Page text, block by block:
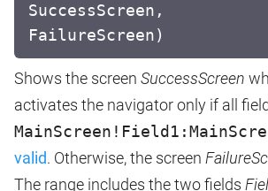
SuccessScreen,
FailureScreen)
Shows the screen SuccessScreen
activates the navigator only if all
valid. Otherwise, the screen
The range includes the two fields